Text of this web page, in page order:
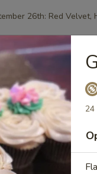
26th: Red Velvet,
- Four
Chocolate, Mama
Orange Creamsicle
24